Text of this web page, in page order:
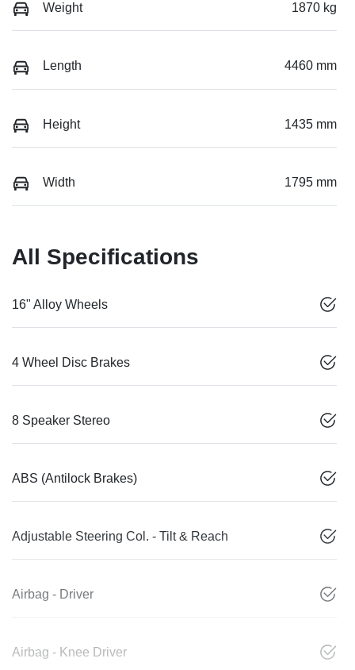
Weight 1870 kg
Length 4460 mm
Height 1435 mm
Width 1795 mm
All Specifications
16" Alloy Wheels
4 Wheel Disc Brakes
8 Speaker Stereo
ABS (Antilock Brakes)
Adjustable Steering Col. - Tilt & Reach
Airbag - Driver
Airbag - Knee Driver